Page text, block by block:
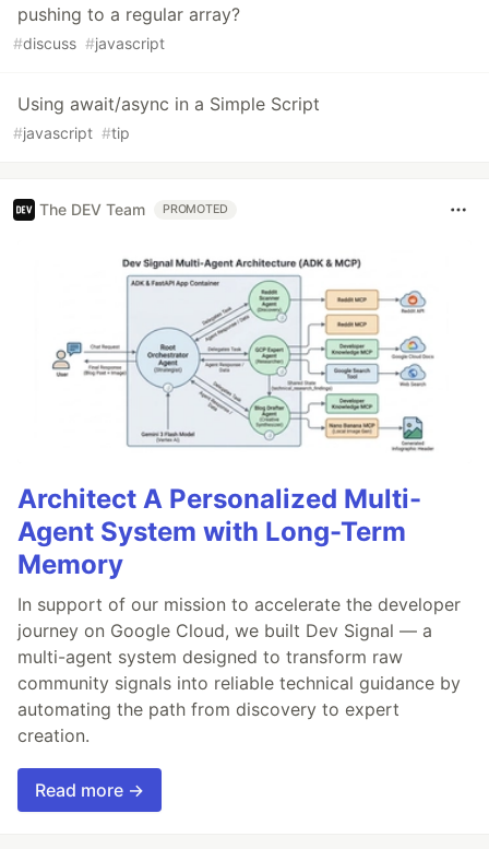
pushing to a regular array?
#discuss #javascript
Using await/async in a Simple Script
#javascript #tip
The DEV Team PROMOTED
Architect A Personalized Multi-
Agent System with Long-Term
Memory
In support of our mission to accelerate the developer
journey on Google Cloud, we built Dev Signal — a
multi-agent system designed to transform raw
community signals into reliable technical guidance by
automating the path from discovery to expert
creation.
Read more →